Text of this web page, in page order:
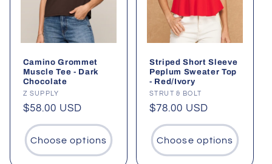
Camino Grommet
Muscle Tee - Dark
Chocolate
Vendor:
Z SUPPLY
Regular
price
$58.00 USD
Choose options
Striped Short Sleeve
Peplum Sweater Top
- Red/Ivory
Vendor:
STRUT & BOLT
Regular
price
$78.00 USD
Choose options